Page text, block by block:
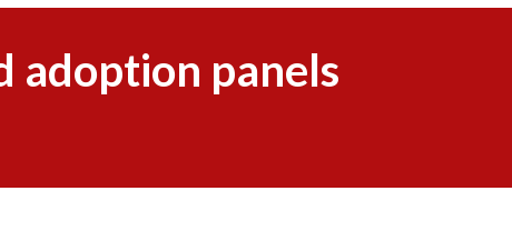
adoption panels